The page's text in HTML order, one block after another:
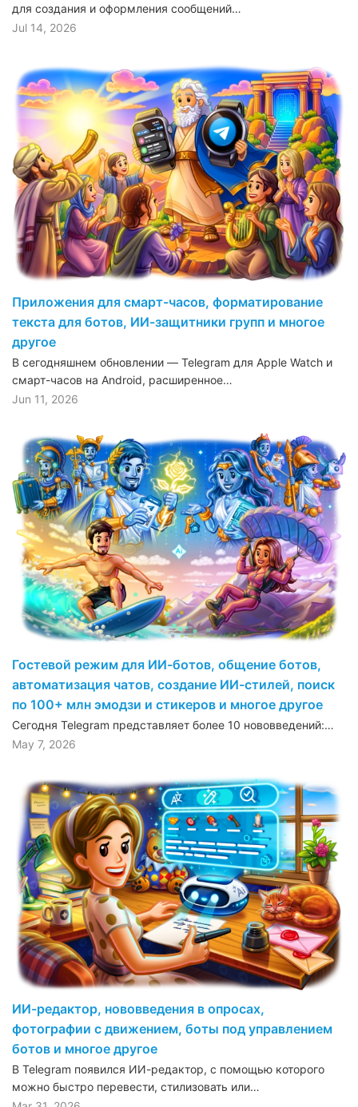
для создания и оформления сообщений…
Jul 14, 2026
Приложения для смарт-часов, форматирование
текста для ботов, ИИ-защитники групп и многое
другое
В сегодняшнем обновлении — Telegram для Apple Watch и
смарт-часов на Android, расширенное…
Jun 11, 2026
Гостевой режим для ИИ-ботов, общение ботов,
автоматизация чатов, создание ИИ-стилей, поиск
по 100+ млн эмодзи и стикеров и многое другое
Сегодня Telegram представляет более 10 нововведений:…
May 7, 2026
ИИ-редактор, нововведения в опросах,
фотографии с движением, боты под управлением
ботов и многое другое
В Telegram появился ИИ-редактор, с помощью которого
можно быстро перевести, стилизовать или…